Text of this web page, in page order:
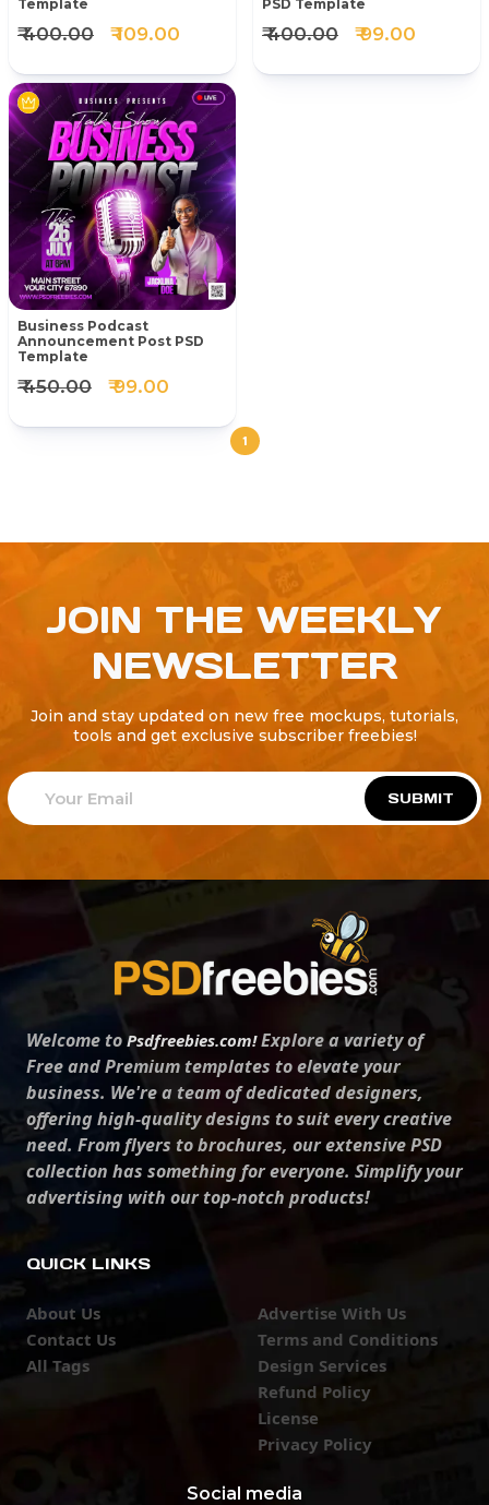
Template
₹ 400.00 ₹ 109.00
PSD Template
₹ 400.00 ₹ 99.00
Business Podcast
Announcement Post PSD
Template
₹ 450.00 ₹ 99.00
1
JOIN THE WEEKLY
NEWSLETTER
Join and stay updated on new free mockups, tutorials,
tools and get exclusive subscriber freebies!
SUBMIT
Welcome to Psdfreebies.com!Explore a variety of
Free and Premium templates to elevate your
business. We're a team of dedicated designers,
offering high-quality designs to suit every creative
need. From flyers to brochures, our extensive PSD
collection has something for everyone. Simplify your
advertising with our top-notch products!
QUICK LINKS
About Us
Contact Us
All Tags
Advertise With Us
Terms and Conditions
Design Services
Refund Policy
License
Privacy Policy
Social media